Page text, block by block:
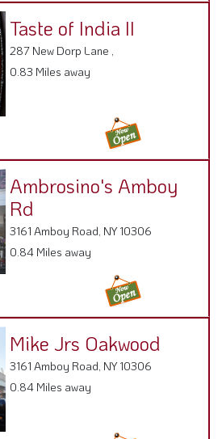
Taste of India II
287 New Dorp Lane ,
0.83 Miles away
Ambrosino's Amboy
Rd
3161 Amboy Road, NY 10306
0.84 Miles away
Mike Jrs Oakwood
3161 Amboy Road, NY 10306
0.84 Miles away